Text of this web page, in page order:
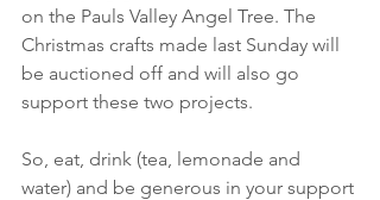
on the Pauls Valley Angel Tree. The
Christmas crafts made last Sunday will
be auctioned off and will also go
support these two projects.
So, eat, drink (tea, lemonade and
water) and be generous in your support